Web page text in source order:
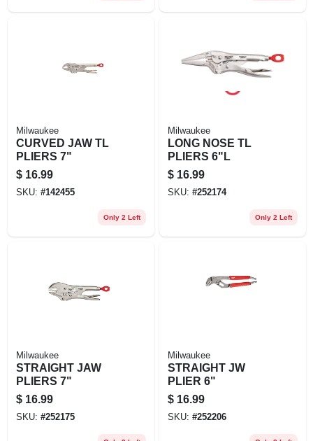
Milwaukee
CURVED JAW TL
PLIERS 7"
$ 16.99
SKU: #142455
Only 2 Left
Milwaukee
LONG NOSE TL
PLIERS 6"L
$ 16.99
SKU: #252174
Only 2 Left
Milwaukee
STRAIGHT JAW
PLIERS 7"
$ 16.99
SKU: #252175
Milwaukee
STRAIGHT JW
PLIER 6"
$ 16.99
SKU: #252206